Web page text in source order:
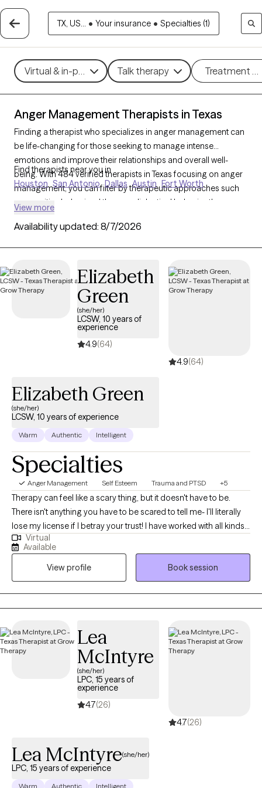
TX, US... • Your insurance • Specialties (1)
Virtual & in-person Talk therapy Treatment
Anger Management Therapists in Texas
Finding a therapist who specializes in anger management can
be life-changing for those seeking to manage intense
emotions and improve their relationships and overall well-
being. With 484 verified therapists in Texas focusing on anger
management, you can filter by therapeutic approaches such
as cognitive behavioral therapy, dialectical behavior therapy,
coping skills, and foster emotional regulation. Each Grow
access the support needed to develop healthy ways of
managing anger.
Find therapists near you in
Houston San Antonio Dallas Austin Fort Worth
View more
Availability updated: 8/7/2026
Elizabeth
Green
(she/her)
LCSW, 10 years of
experience
4.9(64)
4.9(64)
Elizabeth Green
(she/her)
LCSW, 10 years of experience
Warm Authentic Intelligent
Specialties
Anger Management Self Esteem Trauma and PTSD +5
Therapy can feel like a scary thing, but it doesn't have to be.
There isn't anything you have to be scared to tell me- I'll literally
lose my license if I betray your trust! I have worked with all kinds
of trauma, orientations, and lifestyles. I have worked with a wide
range of people, and I believe in respecting everyone. This is a
safe place for growth and healing to start. Life is too short to not
give it a try. My goal is always for you to feel safe and heard.
Sometimes going through changes is a painful difficult thing, so
it helps to have someone who you feel you can discuss
support you in finding someone who is. No one should have to
feel alone when they are working to better their selves.
Virtual
Available
View profile
Book session
Lea
McIntyre
(she/her)
LPC, 15 years of
experience
4.7(26)
4.7(26)
Lea McIntyre(she/her)
LPC, 15 years of experience
Warm Authentic Intelligent